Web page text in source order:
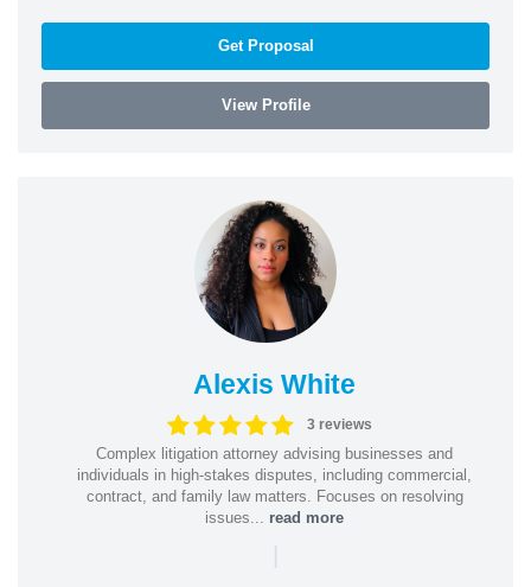
Get Proposal
View Profile
Alexis White
3 reviews
Complex litigation attorney advising businesses and
individuals in high-stakes disputes, including commercial,
contract, and family law matters. Focuses on resolving
issues... read more
|